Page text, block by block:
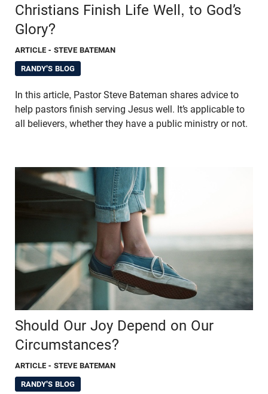
Christians Finish Life Well, to God’s
Glory?
ARTICLE - STEVE BATEMAN
RANDY'S BLOG
In this article, Pastor Steve Bateman shares advice to
help pastors finish serving Jesus well. It’s applicable to
all believers, whether they have a public ministry or not.
Should Our Joy Depend on Our
Circumstances?
ARTICLE - STEVE BATEMAN
RANDY'S BLOG